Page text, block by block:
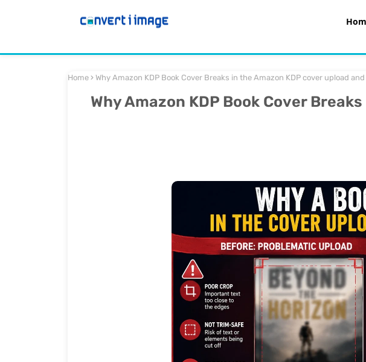
Home Why Amazon KDP Book Cover Breaks in the Amazon KDP cover upload
Why Amazon KDP Book Cover